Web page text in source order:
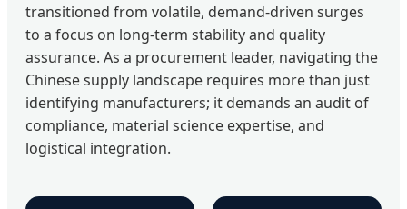
transitioned from volatile, demand-driven surges
to a focus on long-term stability and quality
assurance. As a procurement leader, navigating the
Chinese supply landscape requires more than just
identifying manufacturers; it demands an audit of
compliance, material science expertise, and
logistical integration.